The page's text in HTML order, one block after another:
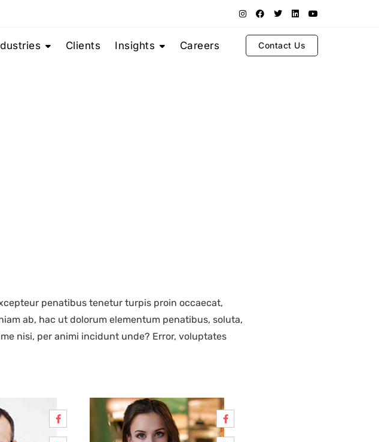
Clients Insights Careers Contact Us
penatibus tenetur turpis proin occaecat,
ab, hac ut dolorum elementum penatibus, soluta,
nisi, per animi incidunt unde? Error, voluptates